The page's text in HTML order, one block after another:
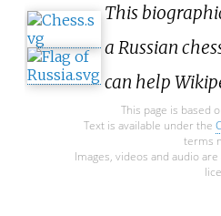
This
a Russian
can help
This page is based
Text is available under the
terms
Images, videos and audio